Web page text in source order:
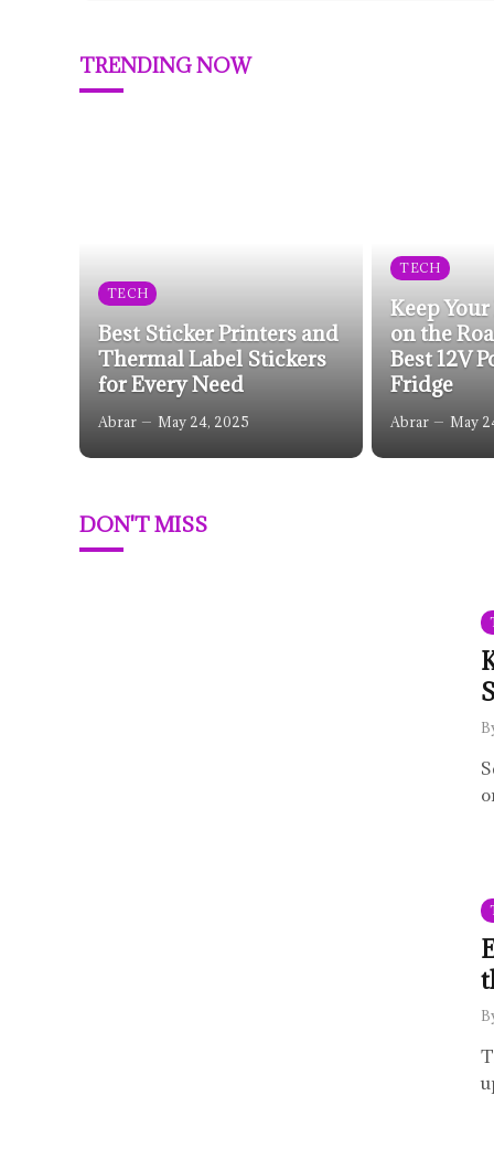
TRENDING NOW
TECH
Best Sticker Printers and
Thermal Label Stickers
for Every Need
Abrar May 24, 2025
TECH
Keep
on the
Best 12V
Fridge
Abrar May
DON'T MISS